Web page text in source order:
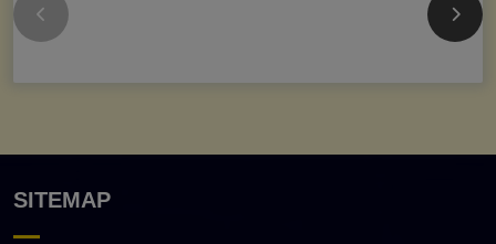
SITEMAP